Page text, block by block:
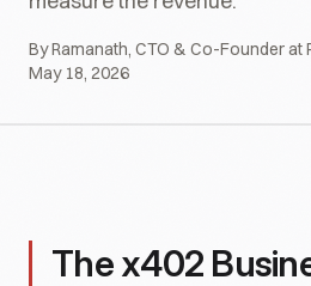
By Ramanath, CTO & Co-Founder at
May 18, 2026
The x402